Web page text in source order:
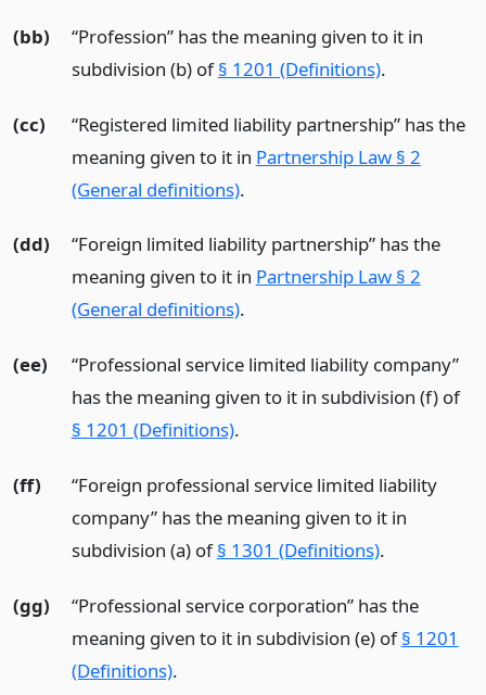
(bb)
“Profession” has the meaning given to it in
subdivision (b) of§ 1201 (Definitions).
(cc)
“Registered limited liability partnership” has the
meaning given to it in Partnership Law § 2
(General definitions).
(dd)
“Foreign limited liability partnership” has the
meaning given to it in Partnership Law § 2
(General definitions).
(ee)
“Professional service limited liability company”
has the meaning given to it in subdivision (f) of
§ 1201 (Definitions).
(ff)
“Foreign professional service limited liability
company” has the meaning given to it in
subdivision (a) of§ 1301 (Definitions).
(gg)
“Professional service corporation” has the
meaning given to it in subdivision (e) of§ 1201
(Definitions).